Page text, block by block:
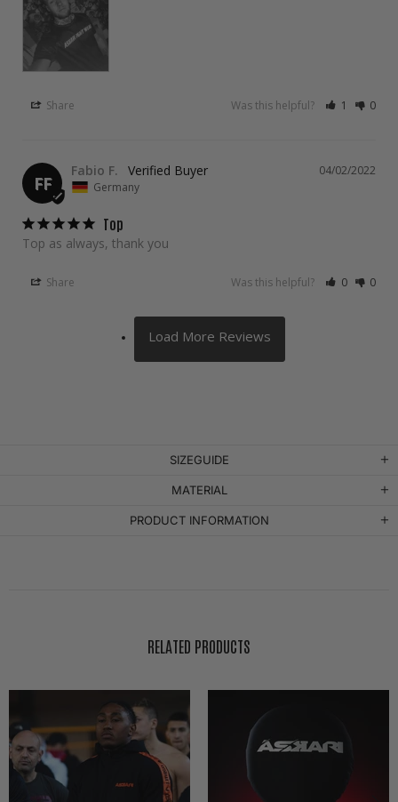
Share Was this helpful? 1 0
FF
04/02/2022
Fabio F.
Germany
Top
Top as always, thank you
Share Was this helpful? 0 0
SIZEGUIDE
MATERIAL
PRODUCT INFORMATION
RELATED PRODUCTS